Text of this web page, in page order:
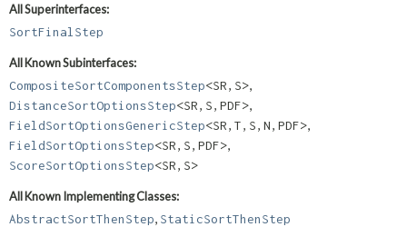
INDEX
All Superinterfaces:
SortFinalStep
All Known Subinterfaces:
CompositeSortComponentsStep<SR, S>
DistanceSortOptionsStep<SR, S, PDF>
FieldSortOptionsGenericStep<SR, T, S, N, PDF>
FieldSortOptionsStep<SR, S, PDF>
ScoreSortOptionsStep<SR, S>
All Known Implementing Classes:
AbstractSortThenStep StaticSortThenStep